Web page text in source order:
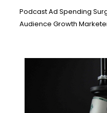
Podcast Ad Spending
Audience Growth